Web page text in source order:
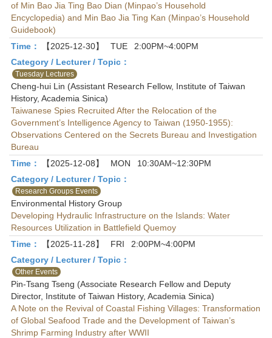
of Min Bao Jia Ting Bao Dian (Minpao’s Household
Encyclopedia) and Min Bao Jia Ting Kan (Minpao’s Household
Guidebook)
Time：
【2025-12-30】 TUE
2:00PM~4:00PM
Category / Lecturer / Topic：
Tuesday Lectures
Cheng-hui Lin (Assistant Research Fellow, Institute of Taiwan
History, Academia Sinica)
Taiwanese Spies Recruited After the Relocation of the
Government’s Intelligence Agency to Taiwan (1950-1955):
Observations Centered on the Secrets Bureau and Investigation
Bureau
Time：
【2025-12-08】 MON
10:30AM~12:30PM
Category / Lecturer / Topic：
Research Groups Events
Environmental History Group
Developing Hydraulic Infrastructure on the Islands: Water
Resources Utilization in Battlefield Quemoy
Time：
【2025-11-28】 FRI
2:00PM~4:00PM
Category / Lecturer / Topic：
Other Events
Pin-Tsang Tseng (Associate Research Fellow and Deputy
Director, Institute of Taiwan History, Academia Sinica)
A Note on the Revival of Coastal Fishing Villages: Transformation
of Global Seafood Trade and the Development of Taiwan’s
Shrimp Farming Industry after WWII